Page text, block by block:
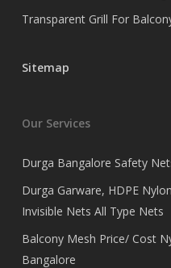
Transparent Grill For
Sitemap
Our Services
Durga Bangalore Safety
Durga Garware, HDPE
Invisible Nets All Type Nets
Balcony Mesh Price/ Cost
Bangalore